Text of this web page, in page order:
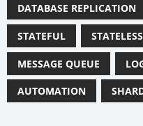
DATABASE REPLICATION
STATEFUL STATELESS
MESSAGE QUEUE
AUTOMATION